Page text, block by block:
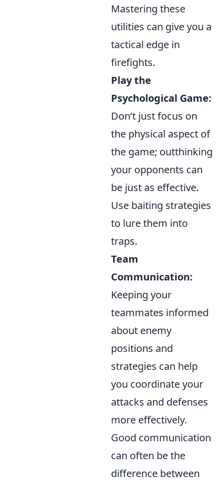
Mastering these
utilities can give you a
tactical edge in
firefights.
Play the
Psychological Game:
Don’t just focus on
the physical aspect of
the game; outthinking
your opponents can
be just as effective.
Use baiting strategies
to lure them into
traps.
Team
Communication:
Keeping your
teammates informed
about enemy
positions and
strategies can help
you coordinate your
attacks and defenses
more effectively.
Good communication
can often be the
difference between